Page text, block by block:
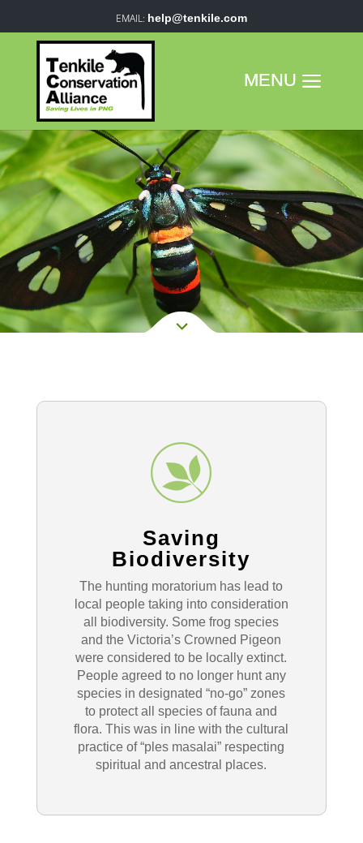
help@tenkile.com
Saving
Biodiversity
The hunting moratorium has lead to
local people taking into consideration
all biodiversity. Some frog species
and the Victoria’s Crowned Pigeon
were considered to be locally extinct.
People agreed to no longer hunt any
species in designated “no-go” zones
to protect all species of fauna and
flora. This was in line with the cultural
practice of “ples masalai” respecting
spiritual and ancestral places.